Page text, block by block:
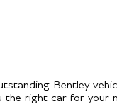
Bentley
right car for your